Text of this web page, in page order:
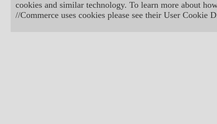
cookies and similar technology. To learn more about
//Commerce uses cookies please see their User Cookie